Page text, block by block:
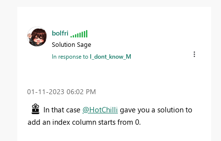
bolfri
Solution Sage
In response to I_dont_know_M
‎01-11-2023 06:02 PM
In that case @HotChilli gave you a solution to
add an index column starts from 0.